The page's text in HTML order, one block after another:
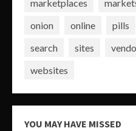
marketplaces
onion
online pills
search
sites
websites
YOU MAY HAVE MISSED